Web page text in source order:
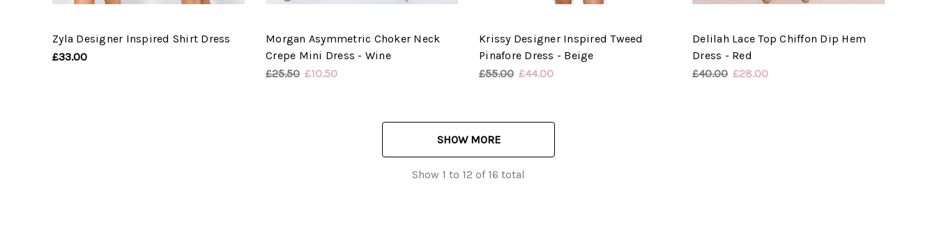
Zyla Designer Inspired Shirt Dress
£33.00
Morgan Asymmetric Choker Neck
Crepe Mini Dress - Wine
£25.50 £10.50
Krissy Designer Inspired Tweed
Pinafore Dress - Beige
£55.00 £44.00
Delilah Lace Top Chiffon Dip Hem
Dress - Red
£40.00 £28.00
SHOW MORE
Show 1 to 12 of 16 total